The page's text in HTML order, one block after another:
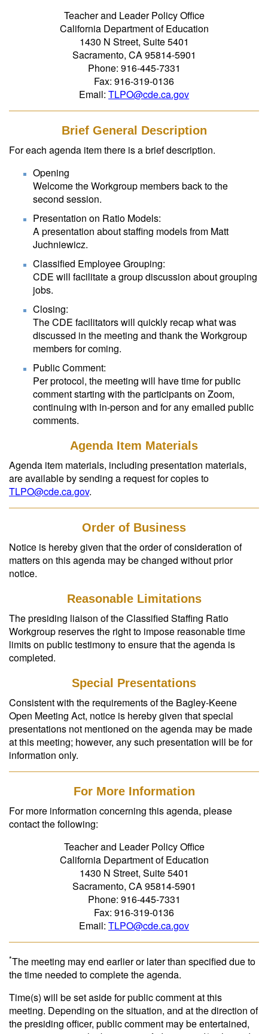
Teacher and Leader Policy Office
California Department of Education
1430 N Street, Suite 5401
Sacramento, CA 95814-5901
Phone: 916-445-7331
Fax: 916-319-0136
Email: TLPO@cde.ca.gov
Brief General Description
For each agenda item there is a brief description.
Opening
Welcome the Workgroup members back to the
second session.
Presentation on Ratio Models:
A presentation about staffing models from Matt
Juchniewicz.
Classified Employee Grouping:
CDE will facilitate a group discussion about grouping
jobs.
Closing:
The CDE facilitators will quickly recap what was
discussed in the meeting and thank the Workgroup
members for coming.
Public Comment:
Per protocol, the meeting will have time for public
comment starting with the participants on Zoom,
continuing with in-person and for any emailed public
comments.
Agenda Item Materials
Agenda item materials, including presentation materials,
are available by sending a request for copies to
TLPO@cde.ca.gov.
Order of Business
Notice is hereby given that the order of consideration of
matters on this agenda may be changed without prior
notice.
Reasonable Limitations
The presiding liaison of the Classified Staffing Ratio
Workgroup reserves the right to impose reasonable time
limits on public testimony to ensure that the agenda is
completed.
Special Presentations
Consistent with the requirements of the Bagley-Keene
Open Meeting Act, notice is hereby given that special
presentations not mentioned on the agenda may be made
at this meeting; however, any such presentation will be for
information only.
For More Information
For more information concerning this agenda, please
contact the following:
Teacher and Leader Policy Office
California Department of Education
1430 N Street, Suite 5401
Sacramento, CA 95814-5901
Phone: 916-445-7331
Fax: 916-319-0136
Email: TLPO@cde.ca.gov
*The meeting may end earlier or later than specified due to
the time needed to complete the agenda.
Time(s) will be set aside for public comment at this
meeting. Depending on the situation, and at the direction of
the presiding officer, public comment may be entertained,